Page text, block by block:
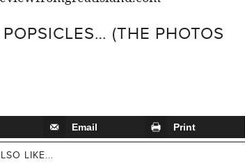
(THE PHOTOS
Email Print
LIKE...